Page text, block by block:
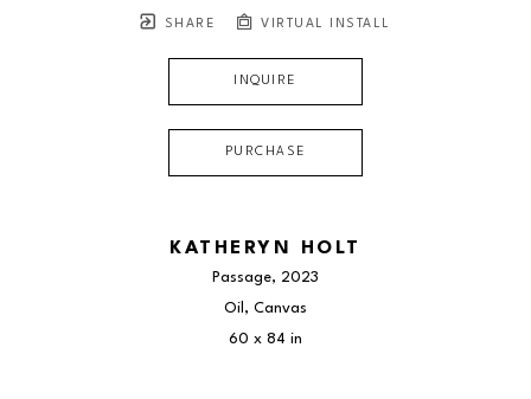
SHARE VIRTUAL INSTALL
INQUIRE
PURCHASE
KATHERYN HOLT
Passage, 2023
Oil, Canvas
60 x 84 in